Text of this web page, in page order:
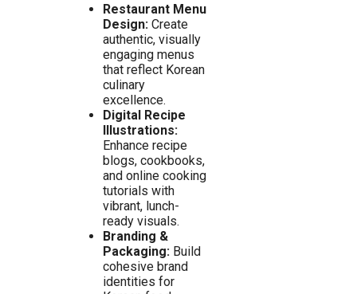
Restaurant Menu
Design:Create
authentic, visually
engaging menus
that reflect Korean
culinary
excellence.
Digital Recipe
Illustrations:
Enhance recipe
blogs, cookbooks,
and online cooking
tutorials with
vibrant, lunch-
ready visuals.
Branding &
Packaging:Build
cohesive brand
identities for